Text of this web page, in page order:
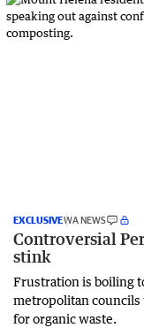
EXCLUSIVEWA NEWS
Controversial
stink
Frustration is boiling
metropolitan councils
for organic waste.